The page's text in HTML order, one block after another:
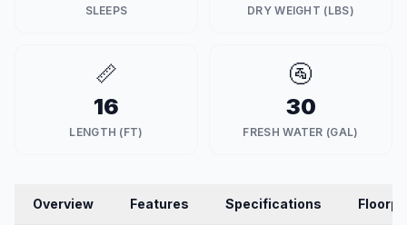
SLEEPS DRY WEIGHT (LBS)
📏
16
LENGTH (FT)
🚰
30
FRESH WATER (GAL)
Overview Features Specifications